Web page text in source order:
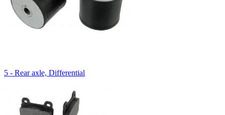
5 - Rear axle, Differential